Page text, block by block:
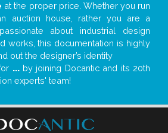
at the proper price. Whether you run
auction house, rather you are a
about industrial design
works, this documentation is highly
out the designer’s identity
...by joining Docantic and its 20th
experts' team!